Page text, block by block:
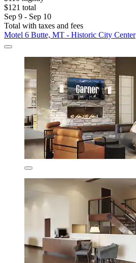
$121 total
Sep 9 - Sep 10
Total with taxes and fees
Motel 6 Butte, MT - Historic City Center